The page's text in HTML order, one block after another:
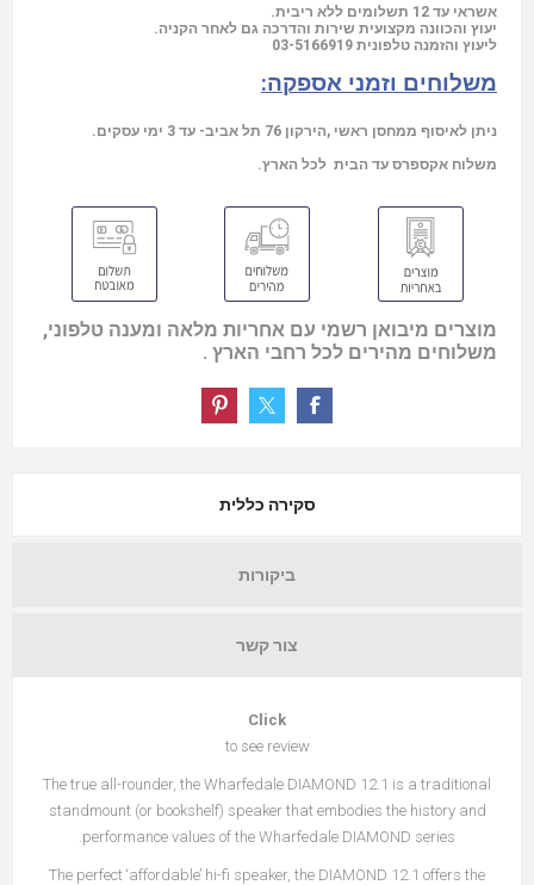
אשראי עד 12 תשלומים ללא ריבית.
יעוץ והכוונה מקצועית שירות והדרכה גם לאחר הקניה.
ליעוץ והזמנה טלפונית 03-5166919
משלוחים וזמני אספקה:
ניתן לאיסוף ממחסן ראשי ,הירקון 76 תל אביב- עד 3 ימי עסקים.
משלוח אקספרס עד הבית לכל הארץ.
מוצרים מיבואן רשמי עם אחריות מלאה ומענה טלפוני,
משלוחים מהירים לכל רחבי הארץ .
סקירה כללית
ביקורות
צור קשר
Click
to see review
The true all-rounder, the Wharfedale DIAMOND 12.1 is a traditional
standmount (or bookshelf) speaker that embodies the history and
performance values of the Wharfedale DIAMOND series.
The perfect ‘affordable’ hi-fi speaker, the DIAMOND 12.1 offers the